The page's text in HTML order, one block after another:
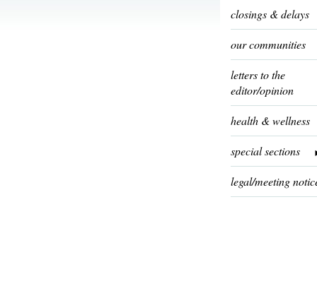
closings & delays
our communities
letters to the
editor/opinion
health & wellness
special sections
legal/meeting